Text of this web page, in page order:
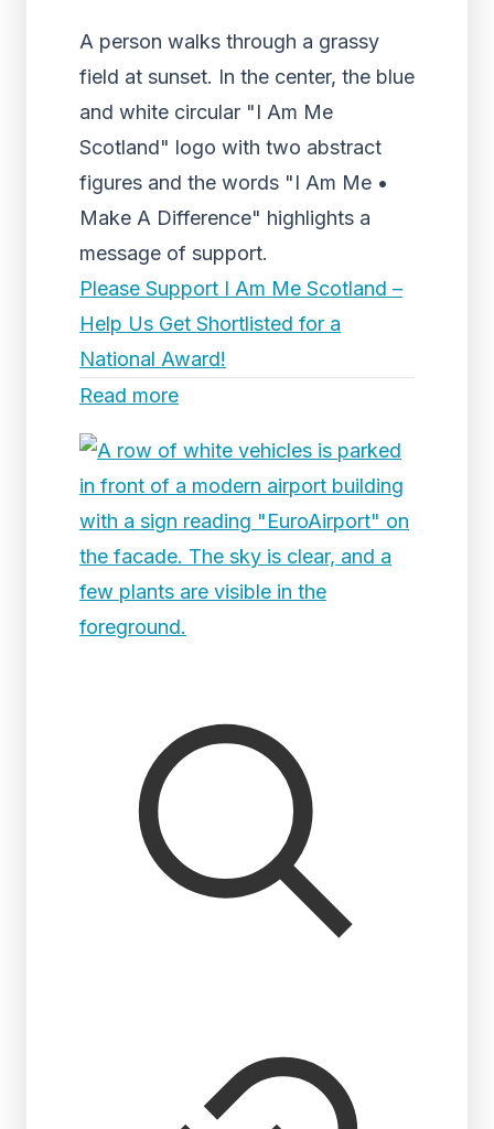
A person walks through a grassy
field at sunset. In the center, the blue
and white circular "I Am Me
Scotland" logo with two abstract
figures and the words "I Am Me •
Make A Difference" highlights a
message of support.
Please Support I Am Me Scotland –
Help Us Get Shortlisted for a
National Award!
Read more